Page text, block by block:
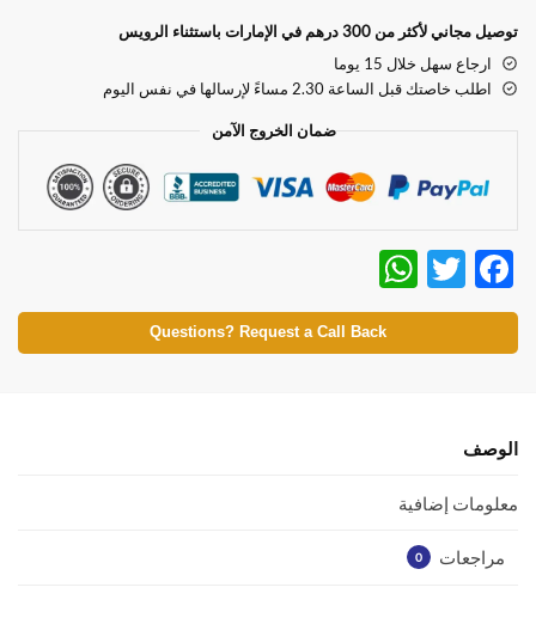
توصيل مجاني لأكثر من 300 درهم في الإمارات باستثناء الرويس
ارجاع سهل خلال 15 يوما
اطلب خاصتك قبل الساعة 2.30 مساءً لإرسالها في نفس اليوم
ضمان الخروج الآمن
F
ac
e
o
k
T
w
itt
h
at
Questions? Request a Call Back
الوصف
معلومات إضافية
مراجعات 0